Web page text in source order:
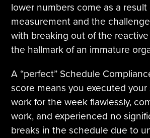
lower numbers come as a result
measurement and the
with breaking out of the
the hallmark of an immature
A “perfect” Schedule
score means you executed
work for the week flawlessly,
work, and experienced no
breaks in the schedule due to